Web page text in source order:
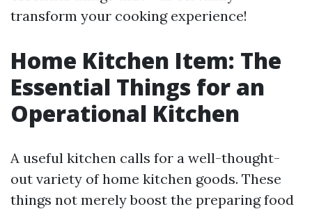
transform your cooking experience!
Home Kitchen Item: The
Essential Things for an
Operational Kitchen
A useful kitchen calls for a well-thought-
out variety of home kitchen goods. These
things not merely boost the preparing food